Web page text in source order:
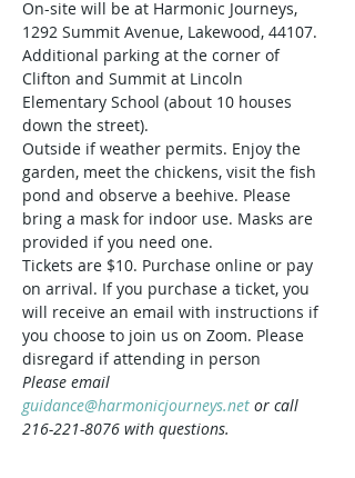
On-site will be at Harmonic Journeys,
1292 Summit Avenue, Lakewood, 44107.
Additional parking at the corner of
Clifton and Summit at Lincoln
Elementary School (about 10 houses
down the street).
Outside if weather permits. Enjoy the
garden, meet the chickens, visit the fish
pond and observe a beehive. Please
bring a mask for indoor use. Masks are
provided if you need one.
Tickets are $10. Purchase online or pay
on arrival. If you purchase a ticket, you
will receive an email with instructions if
you choose to join us on Zoom. Please
disregard if attending in person
Please email
guidance@harmonicjourneys.net or call
216-221-8076 with questions.